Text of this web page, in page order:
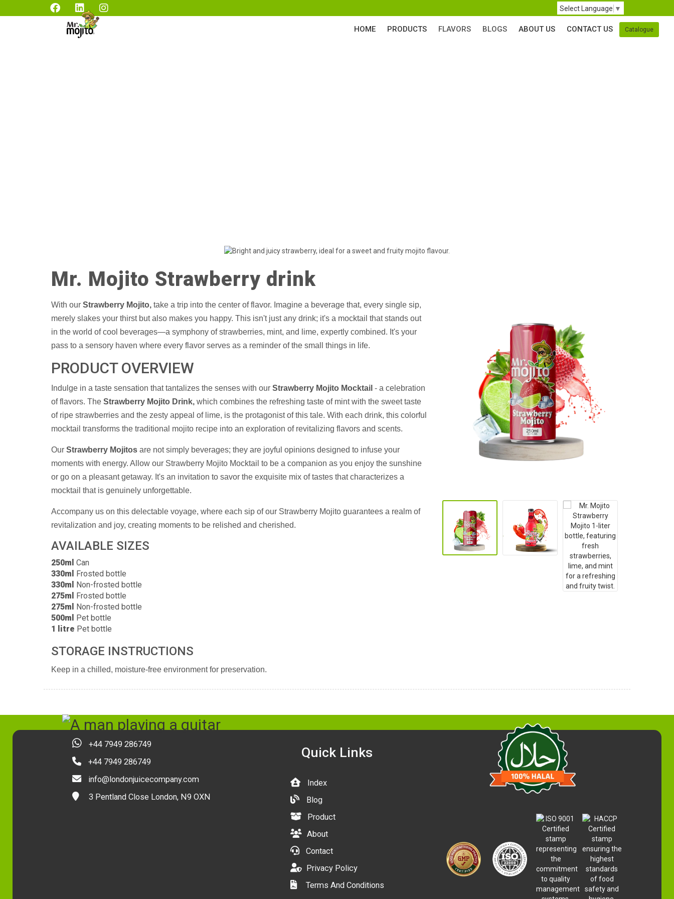
Select Language ▼
HOME PRODUCTS FLAVORS BLOGS ABOUT US CONTACT US Catalogue
Mr. Mojito Strawberry drink
With our Strawberry Mojito, take a trip into the center of flavor. Imagine a beverage that, every single sip,
merely slakes your thirst but also makes you happy. This isn't just any drink; it's a mocktail that stands out
in the world of cool beverages—a symphony of strawberries, mint, and lime, expertly combined. It's your
pass to a sensory haven where every flavor serves as a reminder of the small things in life.
PRODUCT OVERVIEW
Indulge in a taste sensation that tantalizes the senses with our Strawberry Mojito Mocktail - a celebration
of flavors. The Strawberry Mojito Drink, which combines the refreshing taste of mint with the sweet taste
of ripe strawberries and the zesty appeal of lime, is the protagonist of this tale. With each drink, this colorful
mocktail transforms the traditional mojito recipe into an exploration of revitalizing flavors and scents.
Our Strawberry Mojitos are not simply beverages; they are joyful opinions designed to infuse your
moments with energy. Allow our Strawberry Mojito Mocktail to be a companion as you enjoy the sunshine
or go on a pleasant getaway. It's an invitation to savor the exquisite mix of tastes that characterizes a
mocktail that is genuinely unforgettable.
Accompany us on this delectable voyage, where each sip of our Strawberry Mojito guarantees a realm of
revitalization and joy, creating moments to be relished and cherished.
AVAILABLE SIZES
250ml Can
330ml Frosted bottle
330ml Non-frosted bottle
275ml Frosted bottle
275ml Non-frosted bottle
500ml Pet bottle
1 litre Pet bottle
STORAGE INSTRUCTIONS
Keep in a chilled, moisture-free environment for preservation.
+44 7949 286749
+44 7949 286749
info@londonjuicecompany.com
3 Pentland Close London, N9 OXN
Quick Links
Index
Blog
Product
About
Contact
Privacy Policy
Terms And Conditions